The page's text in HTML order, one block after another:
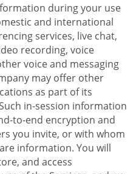
during your use
and international
services, live chat,
recording, voice
voice and messaging
may offer other
as part of its
in-session information
to-end encryption and
you invite, or with whom
information. You will
and access